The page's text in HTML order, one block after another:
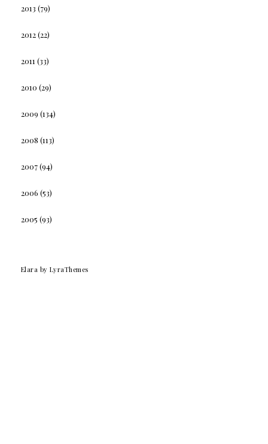
2013 (79)
2012(22)
2011 (33)
2010 (29)
2009 (134)
2008 (113)
2007(94)
2006 (53)
2005 (93)
Elara by LyraThemes